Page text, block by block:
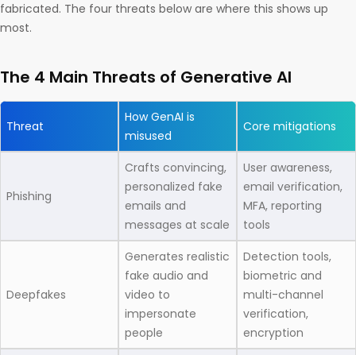
fabricated. The four threats below are where this shows up
most.
The 4 Main Threats of Generative AI
Threat
How GenAI is
misused
Core mitigations
Phishing
Crafts convincing,
personalized fake
emails and
messages at scale
User awareness,
email verification,
MFA, reporting
tools
Deepfakes
Generates realistic
fake audio and
video to
impersonate
people
Detection tools,
biometric and
multi-channel
verification,
encryption